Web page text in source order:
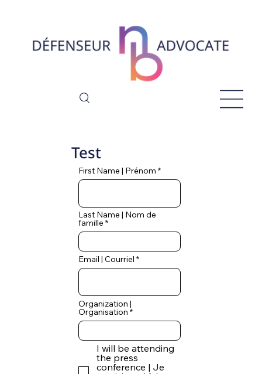
Test
First Name | Prénom
Last Name | Nom de
famille
Email | Courriel
Organization |
Organisation
I will be attending
the press
conference | Je